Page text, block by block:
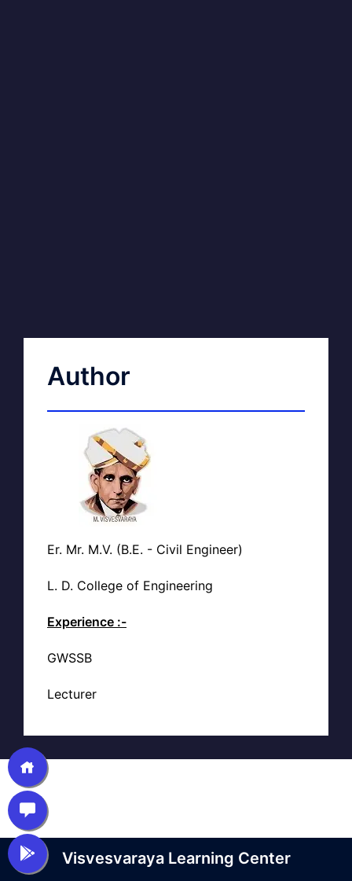
Author
Er. Mr. M.V. (B.E. - Civil Engineer)
L. D. College of Engineering
Experience :-
GWSSB
Lecturer
Visvesvaraya Learning Center